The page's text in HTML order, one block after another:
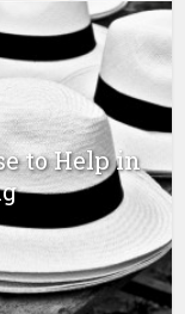
to Help in